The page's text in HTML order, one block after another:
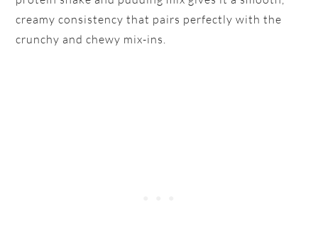
creamy consistency that pairs perfectly with the
crunchy and chewy mix-ins.